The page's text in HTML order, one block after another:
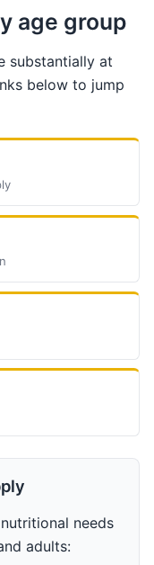
age group
substantially at
below to jump
needs
adults: